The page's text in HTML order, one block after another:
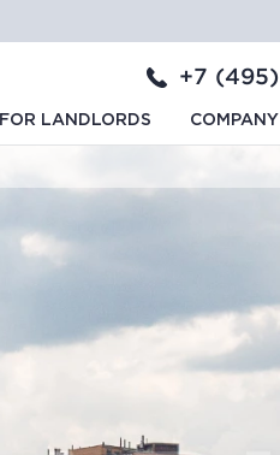
+7
FOR LANDLORDS COMPANY